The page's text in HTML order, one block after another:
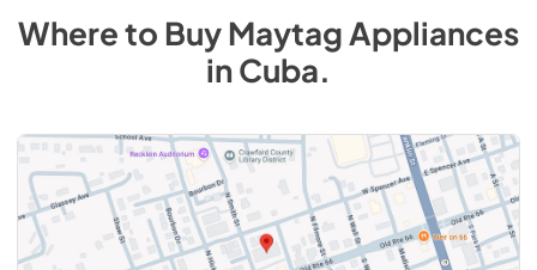
Where to BuyMaytag Appliances
inCuba.